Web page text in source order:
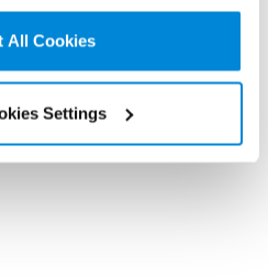
All Cookies
Settings